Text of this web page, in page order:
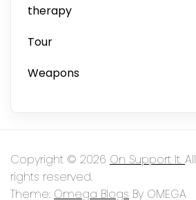
therapy
Tour
Weapons
Copyright © 2026 On Support It. All
rights reserved.
Theme: Omega Blogs By OMEGA